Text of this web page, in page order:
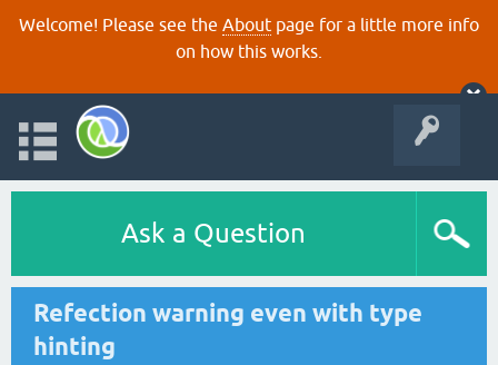
Welcome! Please see the About page for a little more info
on how this works.
Ask a Question
Refection warning even with type
hinting